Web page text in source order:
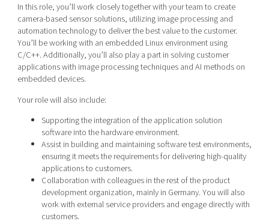
In this role, you’ll work closely together with your team to create
camera-based sensor solutions, utilizing image processing and
automation technology to deliver the best value to the customer.
You’ll be working with an embedded Linux environment using
C/C++. Additionally, you’ll also play a part in solving customer
applications with image processing techniques and AI methods on
embedded devices.
Your role will also include:
Supporting the integration of the application solution
software into the hardware environment.
Assist in building and maintaining software test environments,
ensuring it meets the requirements for delivering high-quality
applications to customers.
Collaboration with colleagues in the rest of the product
development organization, mainly in Germany. You will also
work with external service providers and engage directly with
customers.